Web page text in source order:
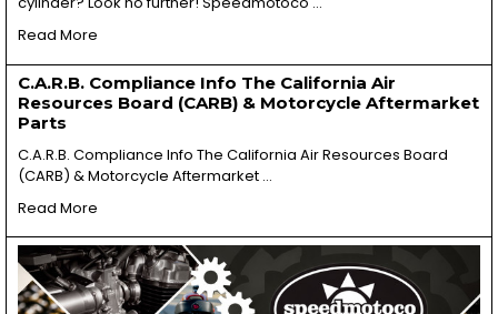
Read More
C.A.R.B. Compliance Info The California Air
Resources Board (CARB) & Motorcycle Aftermarket
Parts
C.A.R.B. Compliance Info The California Air Resources Board
(CARB) & Motorcycle Aftermarket …
Read More